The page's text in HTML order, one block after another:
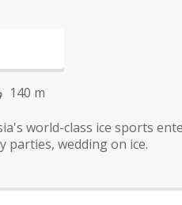
140 m
world-class ice sports
parties, wedding on ice.